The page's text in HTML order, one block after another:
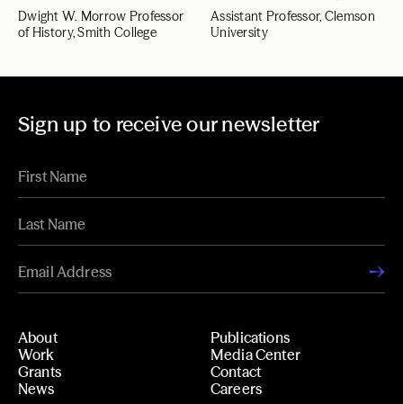
Dwight W. Morrow Professor
of History, Smith College
Assistant Professor, Clemson
University
Sign up to receive our newsletter
About
Work
Grants
News
Publications
Media Center
Contact
Careers